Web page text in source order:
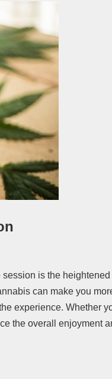
is the
can make you
experience. Whether
the overall enjoyment